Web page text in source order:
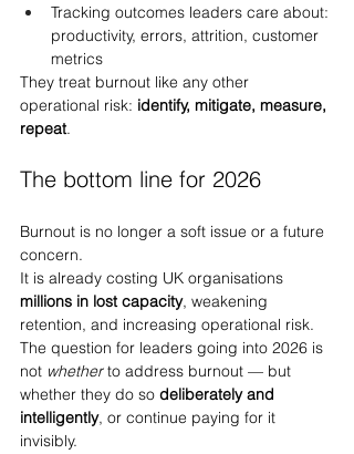
Tracking outcomes leaders care about:
productivity, errors, attrition, customer
metrics
They treat burnout like any other
operational risk: identify, mitigate, measure,
repeat.
The bottom line for 2026
Burnout is no longer a soft issue or a future
concern.
It is already costing UK organisations
millions in lost capacity, weakening
retention, and increasing operational risk.
The question for leaders going into 2026 is
not whether to address burnout — but
whether they do so deliberately and
intelligently, or continue paying for it
invisibly.